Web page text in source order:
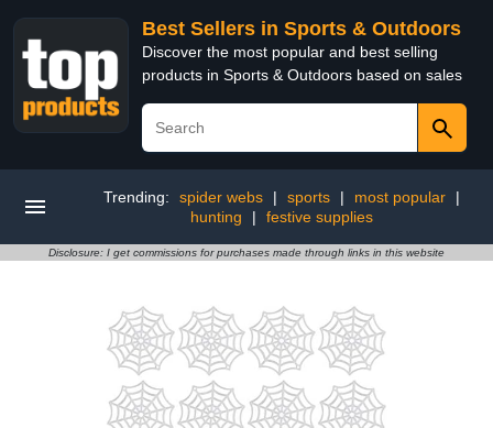
Best Sellers in Sports & Outdoors
Discover the most popular and best selling
products in Sports & Outdoors based on sales
Trending: spider webs | sports | most popular
|
hunting
| festive supplies
Disclosure: I get commissions for purchases made through links in this website